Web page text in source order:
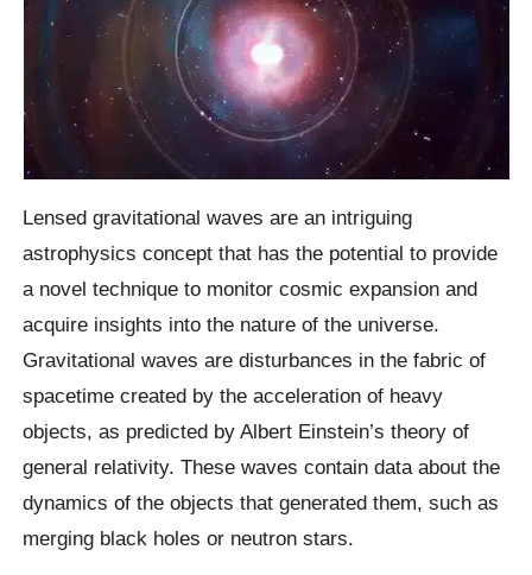
Lensed gravitational waves are an intriguing
astrophysics concept that has the potential to provide
a novel technique to monitor cosmic expansion and
acquire insights into the nature of the universe.
Gravitational waves are disturbances in the fabric of
spacetime created by the acceleration of heavy
objects, as predicted by Albert Einstein’s theory of
general relativity. These waves contain data about the
dynamics of the objects that generated them, such as
merging black holes or neutron stars.